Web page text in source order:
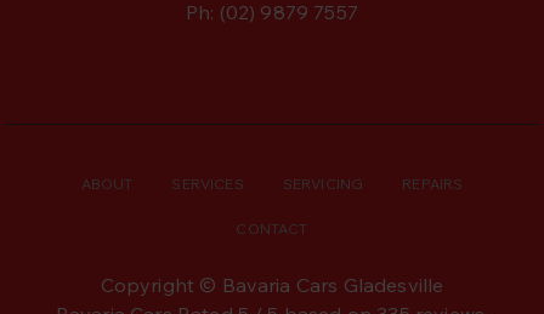
Ph: (02) 9879 7557
ABOUT SERVICES SERVICING REPAIRS
CONTACT
Copyright © Bavaria Cars Gladesville